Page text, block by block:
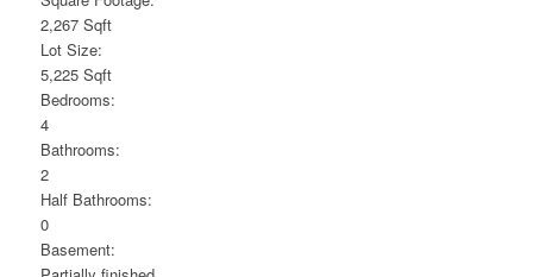
2,267 Sqft
Lot Size:
5,225 Sqft
Bedrooms:
4
Bathrooms:
2
Half Bathrooms:
0
Basement: